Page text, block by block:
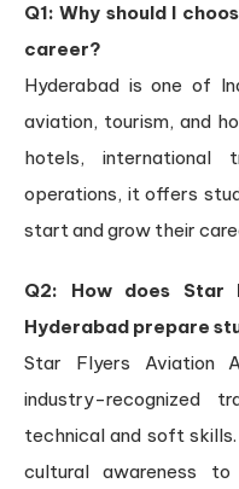
Q1: Why should I
career?
Hyderabad is one of
aviation, tourism, and
hotels, international
operations, it offers
start and grow their
Q2: How does Star
Hyderabad prepare
Star Flyers Aviation
industry-recognized
technical and soft
cultural awareness to